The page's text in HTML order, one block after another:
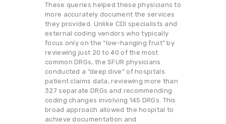
These queries helped these physicians to
more accurately document the services
they provided. Unlike CDI specialists and
external coding vendors who typically
focus only on the “low-hanging fruit” by
reviewing just 20 to 40 of the most
common DRGs, the SFUR physicians
conducted a “deep dive” of hospitals
patient claims data, reviewing more than
327 separate DRGs and recommending
coding changes involving 145 DRGs. This
broad approach allowed the hospital to
achieve documentation and